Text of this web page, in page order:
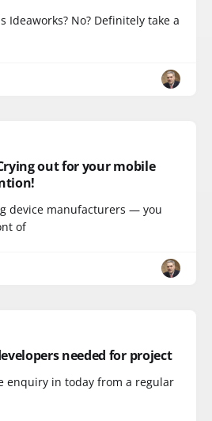
Ideaworks? No? Definitely take a
out for your mobile
device manufacturers — you
of
needed for project
enquiry in today from a regular